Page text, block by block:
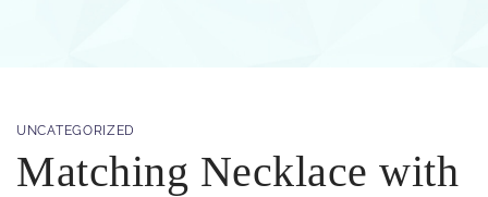
UNCATEGORIZED
Matching Necklace with